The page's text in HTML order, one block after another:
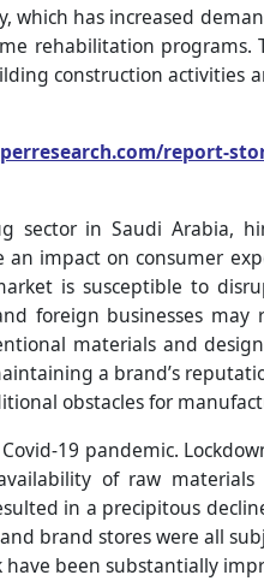
has increased
rehabilitation
construction activities
report-
sector in Saudi Arabia,
impact on consumer
is susceptible to
foreign businesses
materials and
a brand’s
obstacles for
19 pandemic.
of raw
in a precipitous
brand stores were all
been substantially